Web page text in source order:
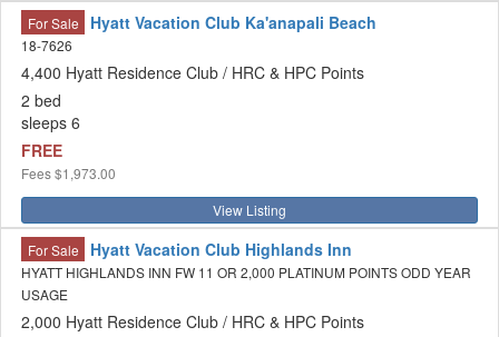
For Sale Hyatt Vacation Club Ka'anapali Beach
18-7626
4,400 Hyatt Residence Club / HRC & HPC Points
2 bed
sleeps 6
FREE
Fees$1,973.00
View Listing
For Sale Hyatt Vacation Club Highlands Inn
HYATT HIGHLANDS INN FW 11 OR 2,000 PLATINUM POINTS ODD YEAR
USAGE
2,000 Hyatt Residence Club / HRC & HPC Points